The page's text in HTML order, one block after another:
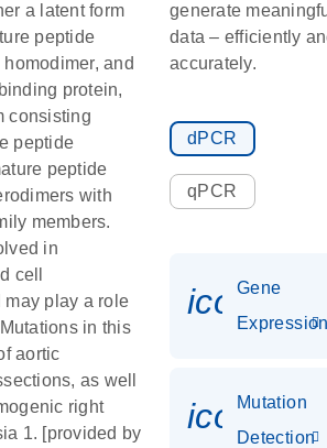
a latent form
peptide
and
protein,
consisting
peptide
peptide
with
members.
in
cell
may play a role
in this
aortic
as well
right
1. [provided by
generate
data – efficiently
accurately.
dPCR
qPCR
Gene
Mutation
Detection